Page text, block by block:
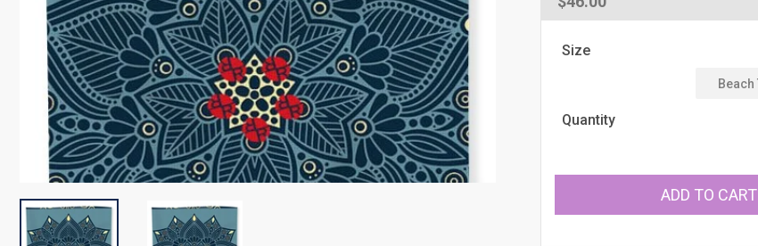
price
Size
Quantity
ADD TO CART